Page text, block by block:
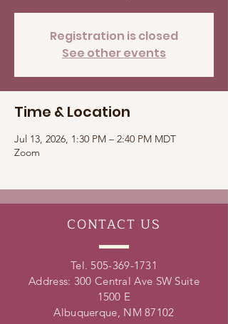
Registration is closed
See other events
Time & Location
Jul 13, 2026, 1:30 PM – 2:40 PM MDT
Zoom
CONTACT US
Tel. 505-369-1731
Address: 300 Central Ave SW Suite
1500 E
Albuquerque, NM 87102